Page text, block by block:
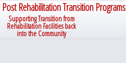
Post Rehabilitation Transition Programs
Supporting Transition from
Rehabilitation Facilities back
into the Community